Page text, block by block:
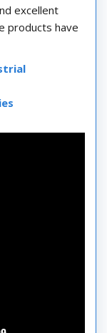
excellent
products have